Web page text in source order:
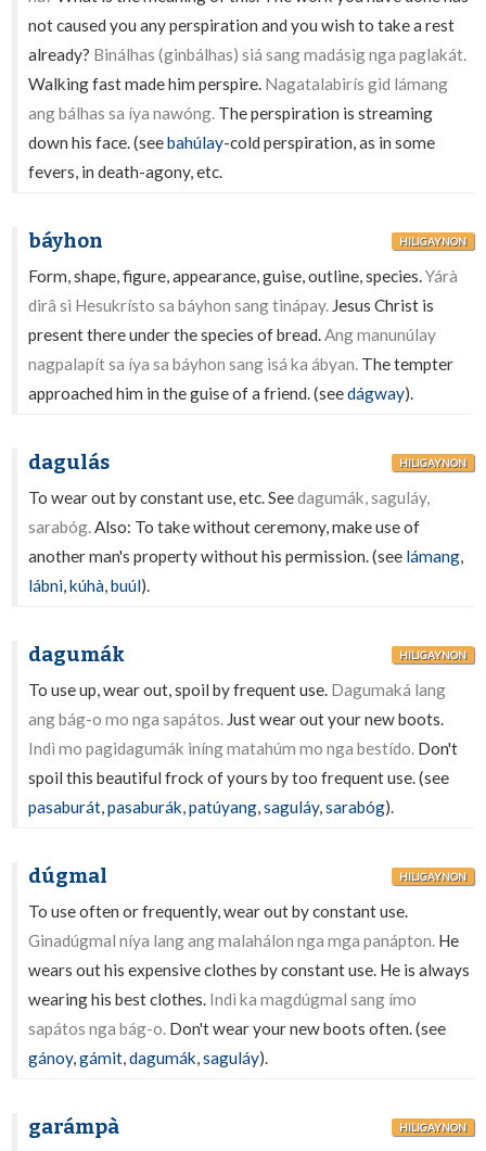
not caused you any perspiration and you wish to take a rest
already? Binálhas (ginbálhas) siá sang madásig nga paglakát.
Walking fast made him perspire. Nagatalabirís gid lámang
ang bálhas sa íya nawóng. The perspiration is streaming
down his face. (seebahúlay-cold perspiration, as in some
fevers, in death-agony, etc.
báyhon HILIGAYNON
Form, shape, figure, appearance, guise, outline, species.Yárà
dirâ si Hesukrísto sa báyhon sang tinápay. Jesus Christ is
present there under the species of bread.Ang manunúlay
nagpalapít sa íya sa báyhon sang isá ka ábyan. The tempter
approached him in the guise of a friend. (seedágway).
dagulás HILIGAYNON
To wear out by constant use, etc. Seedagumák, saguláy,
sarabóg.Also: To take without ceremony, make use of
another man's property without his permission. (see lámang,
lábni,kúhà,buúl).
dagumák HILIGAYNON
To use up, wear out, spoil by frequent use. Dagumaká lang
ang bág-o mo nga sapátos. Just wear out your new boots.
Indì mo pagidagumák iníng matahúm mo nga bestído. Don't
spoil this beautiful frock of yours by too frequent use. (see
pasaburát,pasaburák,patúyang,saguláy,sarabóg).
dúgmal HILIGAYNON
To use often or frequently, wear out by constant use.
Ginadúgmal níya lang ang malahálon nga mga panápton. He
wears out his expensive clothes by constant use. He is always
wearing his best clothes. Indì ka magdúgmal sang ímo
sapátos nga bág-o. Don't wear your new boots often. (see
gánoy,gámit,dagumák,saguláy).
garámpà HILIGAYNON